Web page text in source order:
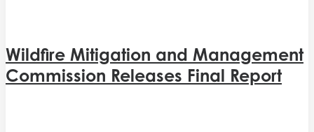
Wildfire Mitigation and Management
Commission Releases Final Report